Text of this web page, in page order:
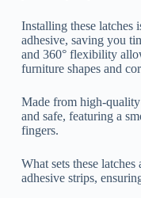
Installing these latches
adhesive, saving you
and 360° flexibility
furniture shapes and
Made from high-
and safe, featuring a
fingers.
What sets these
adhesive strips,